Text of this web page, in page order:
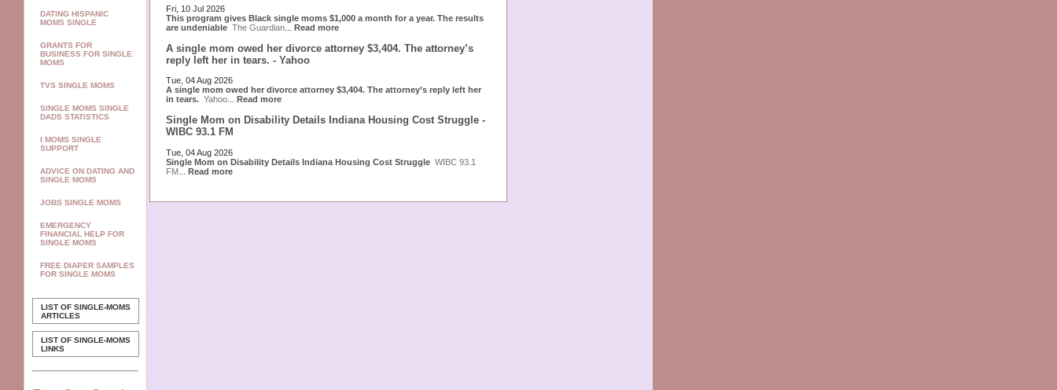
DATING HISPANIC
MOMS SINGLE
GRANTS FOR
BUSINESS FOR SINGLE
MOMS
TVS SINGLE MOMS
SINGLE MOMS SINGLE
DADS STATISTICS
I MOMS SINGLE
SUPPORT
ADVICE ON DATING AND
SINGLE MOMS
JOBS SINGLE MOMS
EMERGENCY
FINANCIAL HELP FOR
SINGLE MOMS
FREE DIAPER SAMPLES
FOR SINGLE MOMS
LIST OF SINGLE-MOMS
ARTICLES
LIST OF SINGLE-MOMS
LINKS
Fri, 10 Jul 2026
This program gives Black single moms $1,000 a month for a year. The results
are undeniable The Guardian Read more
A single mom owed her divorce attorney $3,404. The attorney’s
reply left her in tears. - Yahoo
Tue, 04 Aug 2026
A single mom owed her divorce attorney $3,404. The attorney’s reply left her
in tears. Yahoo Read more
Single Mom on Disability Details Indiana Housing Cost Struggle -
WIBC 93.1 FM
Tue, 04 Aug 2026
Single Mom on Disability Details Indiana Housing Cost Struggle WIBC 93.1
FM
Read more